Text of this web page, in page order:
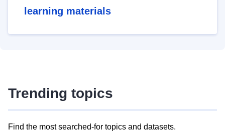
learning materials
Trending topics
Find the most searched-for topics and datasets.